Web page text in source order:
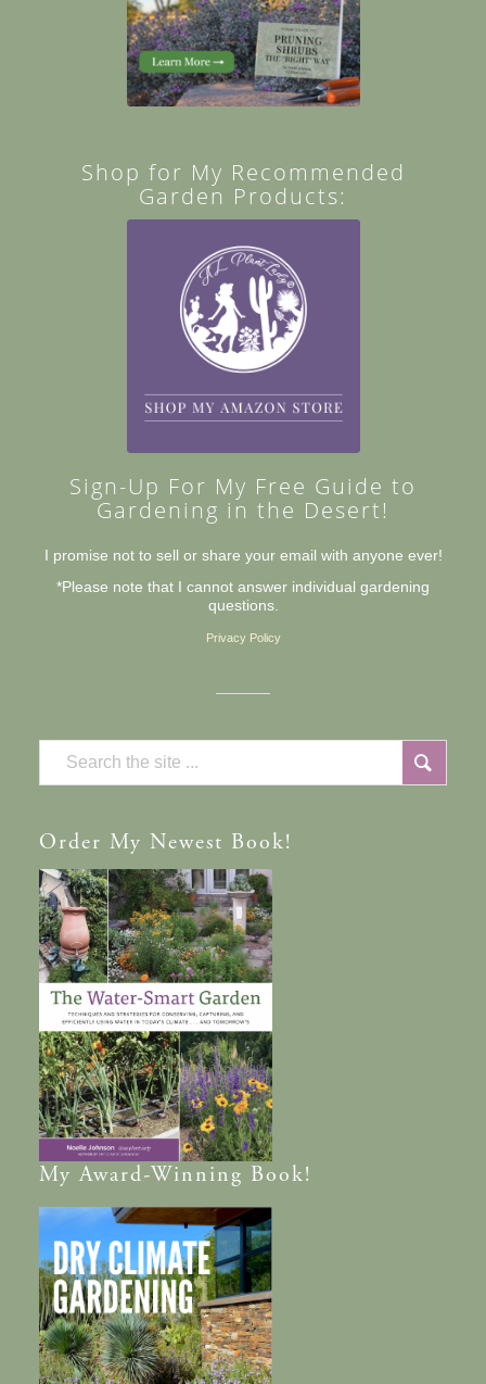
Shop for My Recommended
Garden Products:
Sign-Up For My Free Guide to
Gardening in the Desert!
I promise not to sell or share your email with anyone ever!
*Please note that I cannot answer individual gardening
questions.
Privacy Policy
Order My Newest Book!
MyAward-Winning Book!